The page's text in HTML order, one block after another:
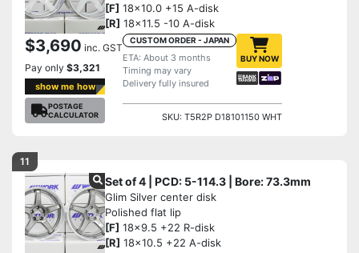
[F] 18x10.0 +15 A-disk
[R] 18x11.5 -10 A-disk
$3,690 inc. GST
Pay only $3,321
show me how
POSTAGE
CALCULATOR
CUSTOM ORDER - JAPAN
ETA: About 3 months
Timing may vary
Delivery fully insured
BUY NOW
SKU: T5R2P D18101150 WHT
11
Set of 4 | PCD: 5-114.3 | Bore: 73.3mm
Glim Silver center disk
Polished flat lip
[F] 18x9.5 +22 R-disk
[R] 18x10.5 +22 A-disk